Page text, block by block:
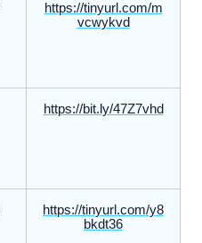
https://tinyurl.com/m
vcwykvd
https://bit.ly/47Z7vhd
https://tinyurl.com/y8
bkdt36